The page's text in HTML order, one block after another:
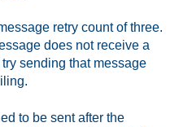
retry count of three.
does not receive a
sending that message
to be sent after the